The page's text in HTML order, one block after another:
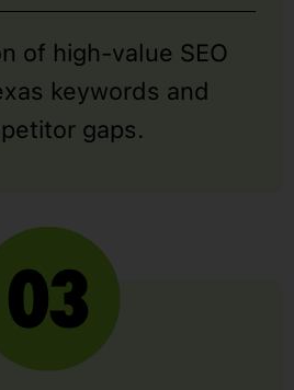
of high-value SEO
keywords and
gaps.